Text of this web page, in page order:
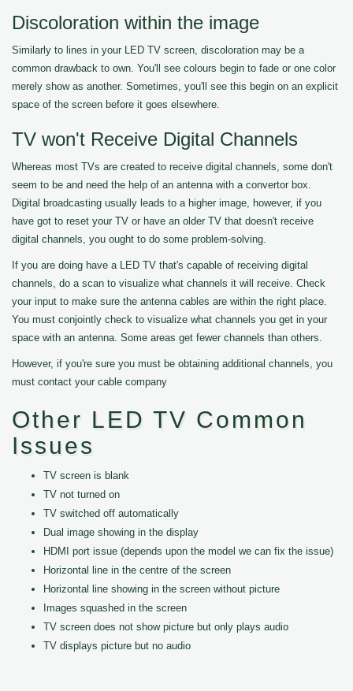
Discoloration within the image
Similarly to lines in your LED TV screen, discoloration may be a
common drawback to own. You'll see colours begin to fade or one color
merely show as another. Sometimes, you'll see this begin on an explicit
space of the screen before it goes elsewhere.
TV won't Receive Digital Channels
Whereas most TVs are created to receive digital channels, some don't
seem to be and need the help of an antenna with a convertor box.
Digital broadcasting usually leads to a higher image, however, if you
have got to reset your TV or have an older TV that doesn't receive
digital channels, you ought to do some problem-solving.
If you are doing have a LED TV that's capable of receiving digital
channels, do a scan to visualize what channels it will receive. Check
your input to make sure the antenna cables are within the right place.
You must conjointly check to visualize what channels you get in your
space with an antenna. Some areas get fewer channels than others.
However, if you're sure you must be obtaining additional channels, you
must contact your cable company
Other LED TV Common
Issues
TV screen is blank
TV not turned on
TV switched off automatically
Dual image showing in the display
HDMI port issue (depends upon the model we can fix the issue)
Horizontal line in the centre of the screen
Horizontal line showing in the screen without picture
Images squashed in the screen
TV screen does not show picture but only plays audio
TV displays picture but no audio